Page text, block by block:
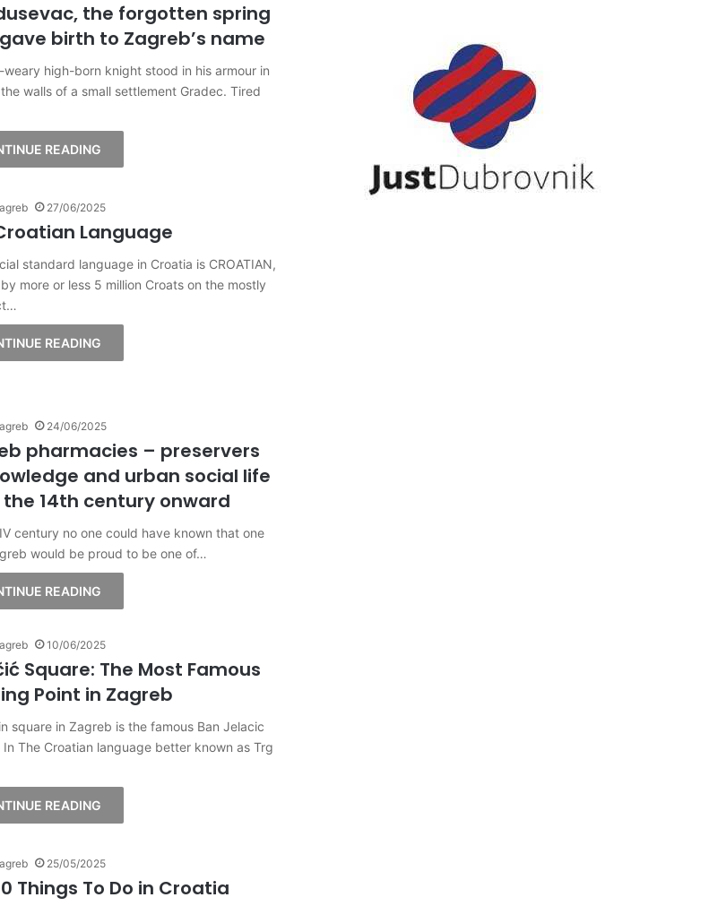
the forgotten spring
birth to Zagreb’s name
weary high-born knight stood in his armour in
walls of a small settlement Gradec. Tired
READING
27/06/2025
Language
standard language in Croatia is CROATIAN,
more or less 5 million Croats on the mostly
READING
24/06/2025
pharmacies – preservers
and urban social life
14th century onward
century no one could have known that one
would be proud to be one of…
READING
10/06/2025
Square: The Most Famous
Point in Zagreb
square in Zagreb is the famous Ban Jelacic
In The Croatian language better known as Trg
READING
25/05/2025
Things To Do in Croatia